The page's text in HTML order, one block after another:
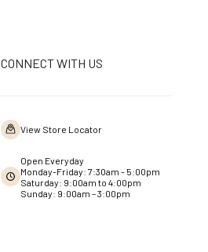
CONNECT WITH US
View Store Locator
Open Everyday
Monday-Friday: 7:30am - 5:00pm
Saturday: 9:00am to 4:00pm
Sunday: 9:00am – 3:00pm